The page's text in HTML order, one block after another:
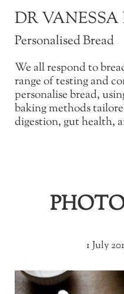
DR
Personalised Bread
We all respond to
range of testing and
personalise bread,
baking methods
digestion, gut health,
1 July